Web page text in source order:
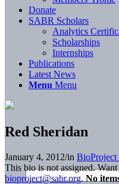
Donate
SABR Scholars
Analytics
Scholarships
Internships
Publications
Latest News
Menu Menu
Red Sheridan
January 4, 2012/in BioProject
This bio is not assigned.
bioproject@sabr.org. No